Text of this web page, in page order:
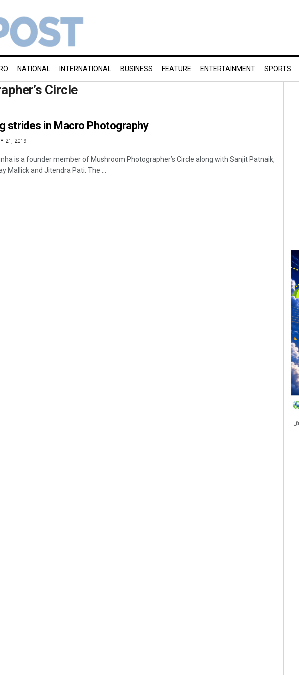
NATIONAL INTERNATIONAL BUSINESS FEATURE ENTERTAINMENT SPORTS
Circle
strides in Macro Photography
21, 2019
is a founder member of Mushroom Photographer’s Circle along with Sanjit Patnaik,
Mallick and Jitendra Pati. The ...